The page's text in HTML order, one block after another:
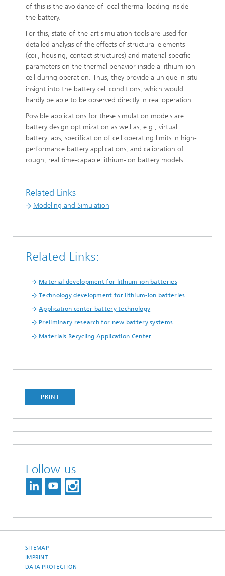
of this is the avoidance of local thermal loading inside
the battery.
For this, state-of-the-art simulation tools are used for
detailed analysis of the effects of structural elements
(coil, housing, contact structures) and material-specific
parameters on the thermal behavior inside a lithium-ion
cell during operation. Thus, they provide a unique in-situ
insight into the battery cell conditions, which would
hardly be able to be observed directly in real operation.
Possible applications for these simulation models are
battery design optimization as well as, e.g., virtual
battery labs, specification of cell operating limits in high-
performance battery applications, and calibration of
rough, real time-capable lithium-ion battery models.
Related Links
Modeling and Simulation
Related Links:
Material development for lithium-ion batteries
Technology development for lithium-ion batteries
Application center battery technology
Preliminary research for new battery systems
Materials Recycling Application Center
PRINT
Follow us
SITEMAP
IMPRINT
DATA PROTECTION